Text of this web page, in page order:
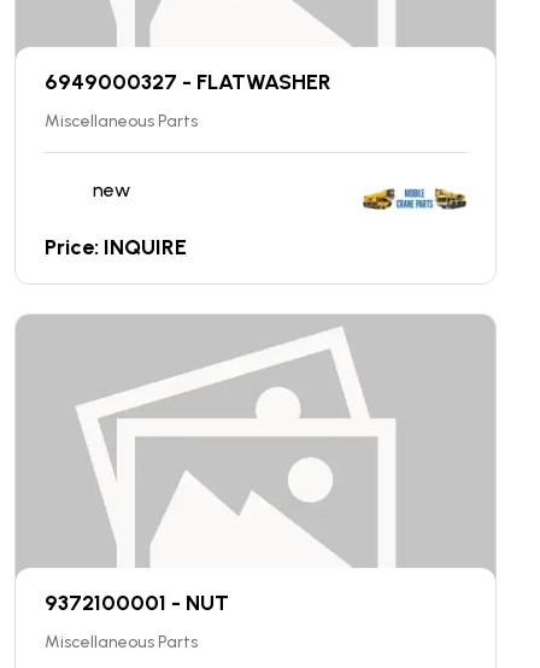
6949000327 - FLATWASHER
Miscellaneous Parts
new
Price: INQUIRE
9372100001 - NUT
Miscellaneous Parts